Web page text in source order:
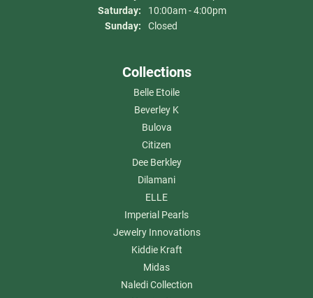
Saturday:
10:00am - 4:00pm
Sunday: Closed
Collections
Belle Etoile
Beverley K
Bulova
Citizen
Dee Berkley
Dilamani
ELLE
Imperial Pearls
Jewelry Innovations
Kiddie Kraft
Midas
Naledi Collection